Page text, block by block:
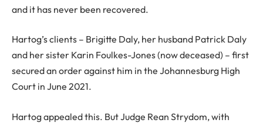
and it has never been recovered.
Hartog’s clients – Brigitte Daly, her husband Patrick Daly
and her sister Karin Foulkes-Jones (now deceased) – first
secured an order against him in the Johannesburg High
Court in June 2021.
Hartog appealed this. But Judge Rean Strydom, with